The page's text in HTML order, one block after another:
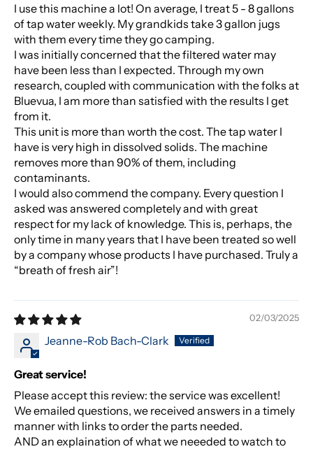
I use this machine a lot! On average, I treat 5 - 8 gallons
of tap water weekly. My grandkids take 3 gallon jugs
with them every time they go camping.
I was initially concerned that the filtered water may
have been less than I expected. Through my own
research, coupled with communication with the folks at
Bluevua, I am more than satisfied with the results I get
from it.
This unit is more than worth the cost. The tap water I
have is very high in dissolved solids. The machine
removes more than 90% of them, including
contaminants.
I would also commend the company. Every question I
asked was answered completely and with great
respect for my lack of knowledge. This is, perhaps, the
only time in many years that I have been treated so well
by a company whose products I have purchased. Truly a
“breath of fresh air”!
02/03/2025
Jeanne-Rob Bach-Clark
Great service!
Please accept this review: the service was excellent!
We emailed questions, we received answers in a timely
manner with links to order the parts needed.
AND an explaination of what we neeeded to watch to